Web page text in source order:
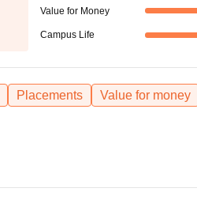
Value for Money
Campus Life
Placements
Value for money